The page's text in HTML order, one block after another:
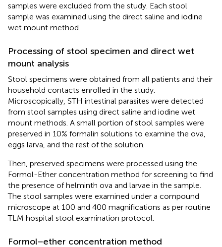
samples were excluded from the study. Each stool
sample was examined using the direct saline and iodine
wet mount method.
Processing of stool specimen and direct wet
mount analysis
Stool specimens were obtained from all patients and their
household contacts enrolled in the study.
Microscopically, STH intestinal parasites were detected
from stool samples using direct saline and iodine wet
mount methods. A small portion of stool samples were
preserved in 10% formalin solutions to examine the ova,
eggs larva, and the rest of the solution.
Then, preserved specimens were processed using the
Formol-Ether concentration method for screening to find
the presence of helminth ova and larvae in the sample.
The stool samples were examined under a compound
microscope at 100 and 400 magnifications as per routine
TLM hospital stool examination protocol.
Formol−ether concentration method